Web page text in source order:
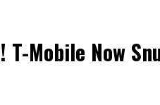
T-Mobile Now